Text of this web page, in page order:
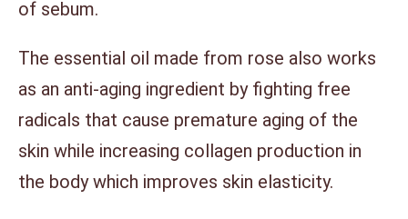
of sebum.
The essential oil made from rose also works
as an anti-aging ingredient by fighting free
radicals that cause premature aging of the
skin while increasing collagen production in
the body which improves skin elasticity.